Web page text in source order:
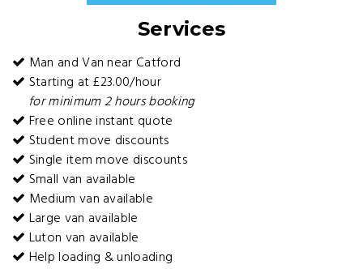
Services
Man and Van near Catford
Starting at £23.00/hour
for minimum 2 hours booking
Free online instant quote
Student move discounts
Single item move discounts
Small van available
Medium van available
Large van available
Luton van available
Help loading & unloading